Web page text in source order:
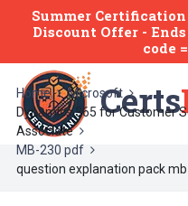
Summer
Discount Offer - Ends
code
Certs
Home
Microsoft
Dynamics 365 for Customer
Associate
MB-230 pdf
question explanation pack